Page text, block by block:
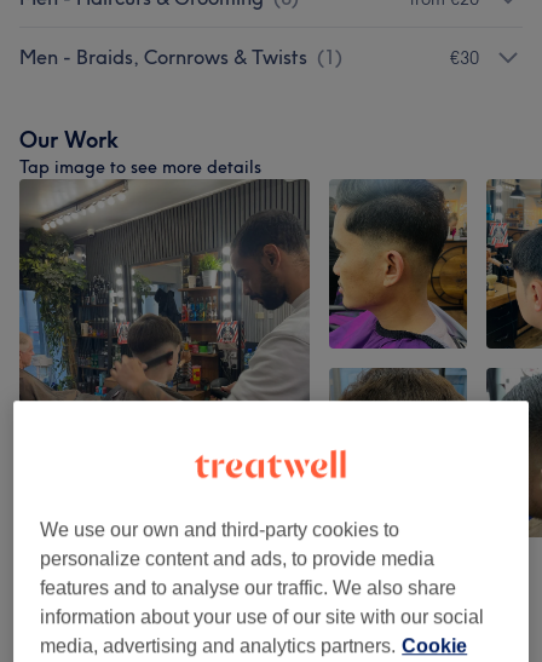
Men - Braids, Cornrows & Twists (1) €30
Our Work
Tap image to see more details
Venue reviews
We use our own and third-party cookies to
personalize content and ads, to provide media
features and to analyse our traffic. We also share
information about your use of our site with our social
media, advertising and analytics partners. Cookie